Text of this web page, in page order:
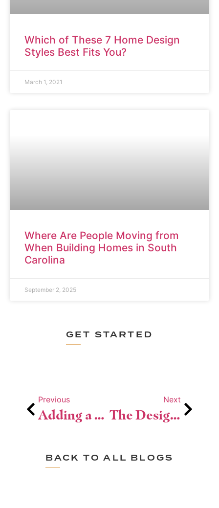
Which of These 7 Home Design
Styles Best Fits You?
March 1, 2021
Where Are People Moving from
When Building Homes in South
Carolina
September 2, 2025
GET STARTED
Previous
Adding a Second Story? Here’s What You Need to Know
Next
The Design Steps Behind a Whole-Home Renovation
BACK TO ALL BLOGS